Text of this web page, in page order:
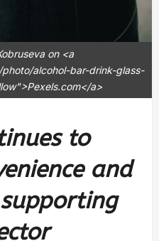
on <a
alcohol-bar-drink-glass-
a>
to
and